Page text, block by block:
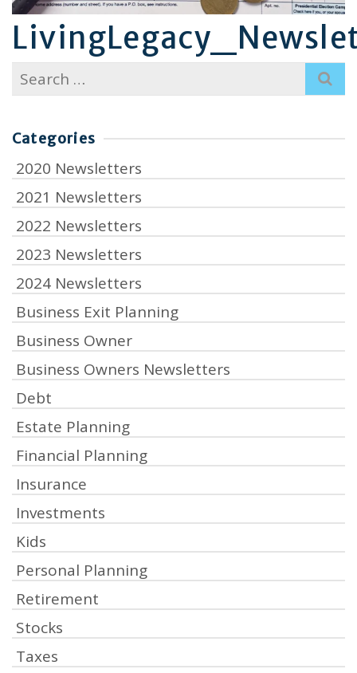
Search
for:
Categories
2020 Newsletters
2021 Newsletters
2022 Newsletters
2023 Newsletters
2024 Newsletters
Business Exit Planning
Business Owner
Business Owners Newsletters
Debt
Estate Planning
Financial Planning
Insurance
Investments
Kids
Personal Planning
Retirement
Stocks
Taxes